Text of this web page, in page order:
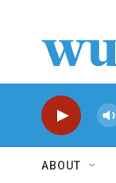
ABOUT